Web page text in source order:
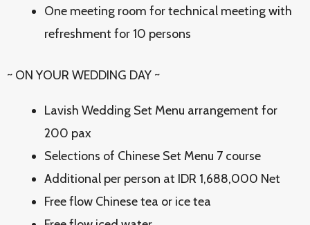
One meeting room for technical meeting with
refreshment for 10 persons
~ ON YOUR WEDDING DAY ~
Lavish Wedding Set Menu arrangement for
200 pax
Selections of Chinese Set Menu 7 course
Additional per person at IDR 1,688,000 Net
Free flow Chinese tea or ice tea